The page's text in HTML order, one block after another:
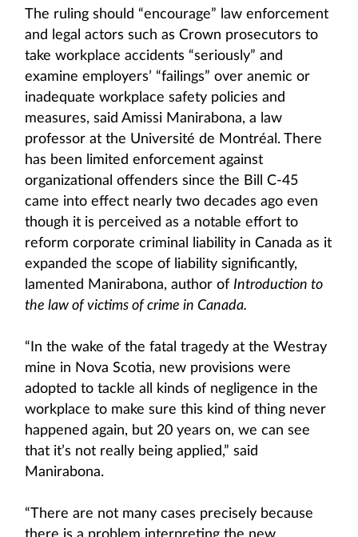
The ruling should “encourage” law enforcement
and legal actors such as Crown prosecutors to
take workplace accidents “seriously” and
examine employers’ “failings” over anemic or
inadequate workplace safety policies and
measures, said Amissi Manirabona, a law
professor at the Université de Montréal. There
has been limited enforcement against
organizational offenders since the Bill C-45
came into effect nearly two decades ago even
though it is perceived as a notable effort to
reform corporate criminal liability in Canada as it
expanded the scope of liability significantly,
lamented Manirabona, author of Introduction to
the law of victims of crime in Canada.
“In the wake of the fatal tragedy at the Westray
mine in Nova Scotia, new provisions were
adopted to tackle all kinds of negligence in the
workplace to make sure this kind of thing never
happened again, but 20 years on, we can see
that it’s not really being applied,” said
Manirabona.
“There are not many cases precisely because